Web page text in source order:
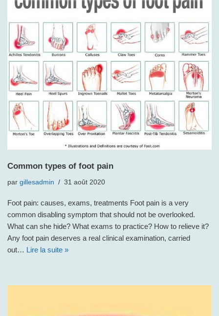
Common types of foot pain
par gillesadmin 31 août 2020
Foot pain: causes, exams, treatments Foot pain is a very
common disabling symptom that should not be overlooked.
What can she hide? What exams to practice? How to relieve it?
Any foot pain deserves a real clinical examination, carried
out… Lire la suite »